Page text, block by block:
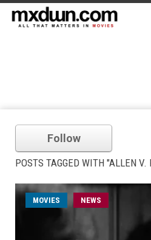
Follow
POSTS TAGGED WITH "ALLEN V.
MOVIES NEWS